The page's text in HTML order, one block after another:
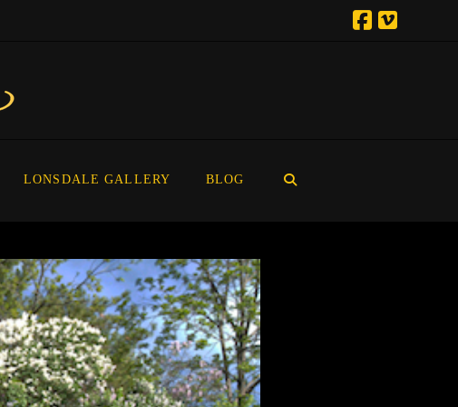
LONSDALE GALLERY BLOG